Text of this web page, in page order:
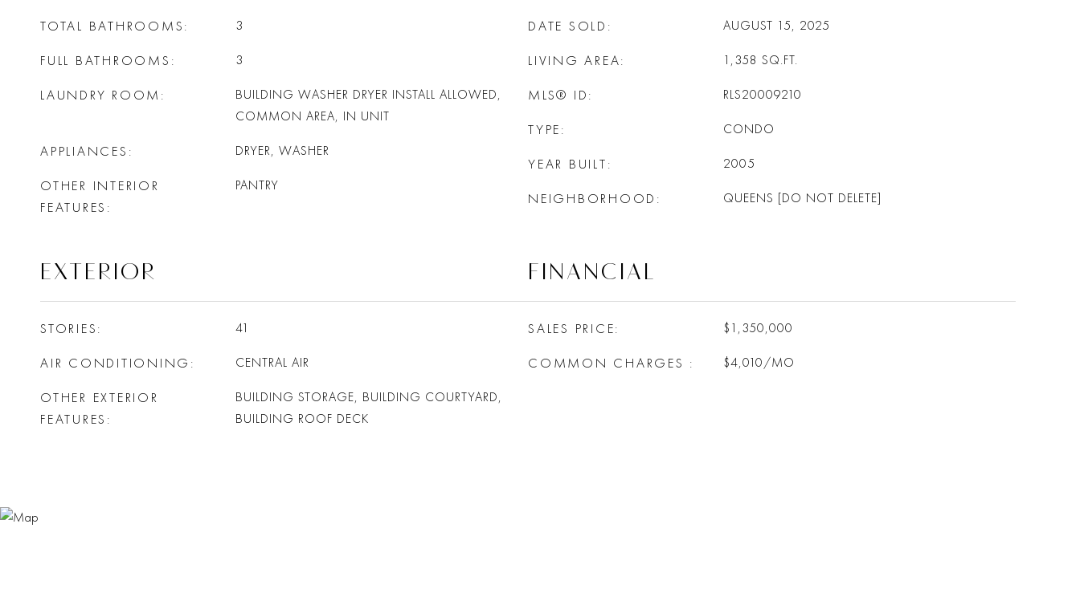
TOTAL BATHROOMS 3
FULL BATHROOMS 3
LAUNDRY ROOM
BUILDING WASHER DRYER INSTALL ALLOWED,
COMMON AREA, IN UNIT
APPLIANCES DRYER, WASHER
OTHER INTERIOR
FEATURES
PANTRY
DATE SOLD AUGUST 15, 2025
LIVING AREA 1,358 SQ.FT.
MLS® ID RLS20009210
TYPE CONDO
YEAR BUILT 2005
NEIGHBORHOOD QUEENS [DO NOT DELETE]
EXTERIOR
STORIES 41
AIR CONDITIONING CENTRAL AIR
OTHER EXTERIOR
FEATURES
BUILDING STORAGE, BUILDING COURTYARD,
BUILDING ROOF DECK
FINANCIAL
SALES PRICE $1,350,000
COMMON CHARGES $4,010/MO